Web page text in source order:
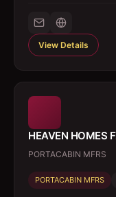
View Details
HEAVEN HOMES
PORTACABIN MFRS
PORTACABIN MFRS